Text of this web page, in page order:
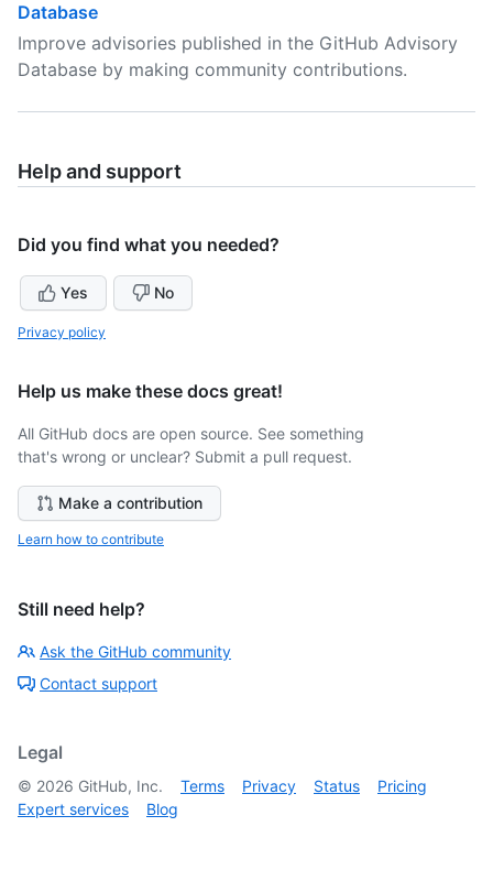
Database
Improve advisories published in the GitHub Advisory
Database by making community contributions.
Help and support
Did you find what you needed?
Yes No
Privacy policy
Help us make these docs great!
All GitHub docs are open source. See something
that's wrong or unclear? Submit a pull request.
Make a contribution
Learn how to contribute
Still need help?
Ask the GitHub community
Contact support
Legal
© 2026 GitHub, Inc. Terms Privacy Status
Pricing
Expert services
Blog